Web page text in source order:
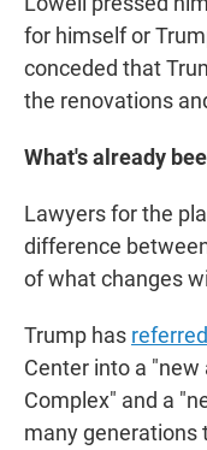
for himself or
conceded that
the renovations
What's already
Lawyers for the
difference
of what changes
Trump has referred
Center into a
Complex" and a
many generations